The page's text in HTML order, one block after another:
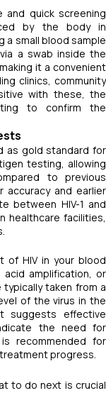
quick screening
by the body in
a small blood sample
a swab inside the
it a convenient
clinics, community
with these, the
to confirm the
as gold standard for
testing, allowing
to previous
and earlier
between HIV-1 and
healthcare facilities,
of HIV in your blood
amplification, or
taken from a
of the virus in the
suggests effective
the need for
recommended for
progress.
to do next is crucial